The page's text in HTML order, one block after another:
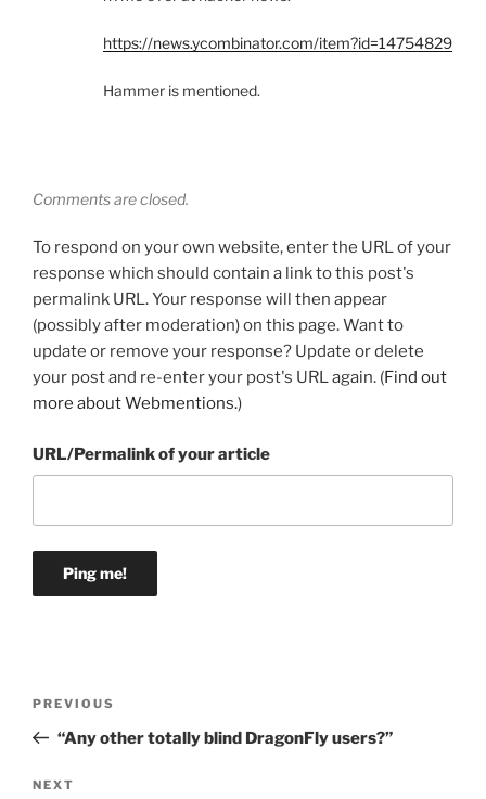
https://news.ycombinator.com/item?id=14754829
Hammer is mentioned.
Comments are closed.
To respond on your own website, enter the URL of your
response which should contain a link to this post's
permalink URL. Your response will then appear
(possibly after moderation) on this page. Want to
update or remove your response? Update or delete
your post and re-enter your post's URL again. (Find out
more about Webmentions.)
URL/Permalink of your article
Previous
Post
PREVIOUS
“Any other totally blind DragonFly users?”
Next
NEXT